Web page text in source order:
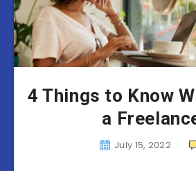
4 Things to Know
a
July 15, 2022